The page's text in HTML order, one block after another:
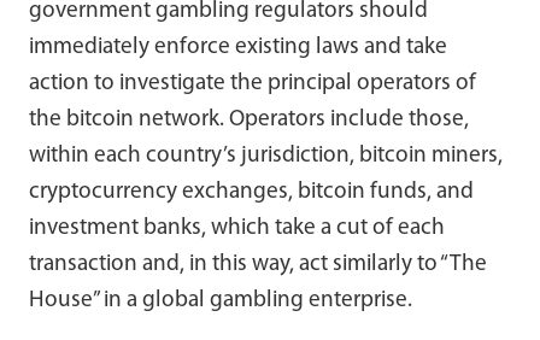
government gambling regulators should
immediately enforce existing laws and take
action to investigate the principal operators of
the bitcoin network. Operators include those,
within each country’s jurisdiction, bitcoin miners,
cryptocurrency exchanges, bitcoin funds, and
investment banks, which take a cut of each
transaction and, in this way, act similarly to “The
House” in a global gambling enterprise.